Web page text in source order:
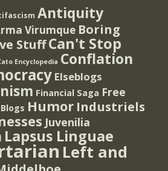
Antiquity
Virumque Boring
StuffCan't Stop
Encyclopedia Conflation
Elseblogs
Financial Saga Free
Humor Industriels
Juvenilia
Lapsus Linguae
Left and